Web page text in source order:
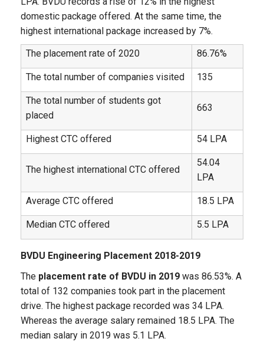
domestic package offered. At the same time, the
highest international package increased by 7%.
The placement rate of 2020
86.76%
The total number of companies visited 135
The total number of students got
placed
663
Highest CTC offered 54 LPA
The highest international CTC offered
54.04
LPA
Average CTC offered 18.5 LPA
Median CTC offered 5.5 LPA
BVDU Engineering Placement 2018-2019
The placement rate of BVDU in 2019 was 86.53%. A
total of 132 companies took part in the placement
drive. The highest package recorded was 34 LPA.
Whereas the average salary remained 18.5 LPA. The
median salary in 2019 was 5.1 LPA.